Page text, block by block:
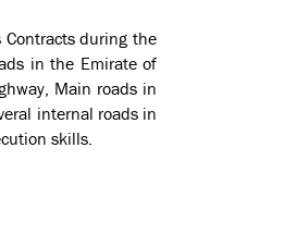
Contracts during the
in the Emirate of
Main roads in
internal roads in
skills.